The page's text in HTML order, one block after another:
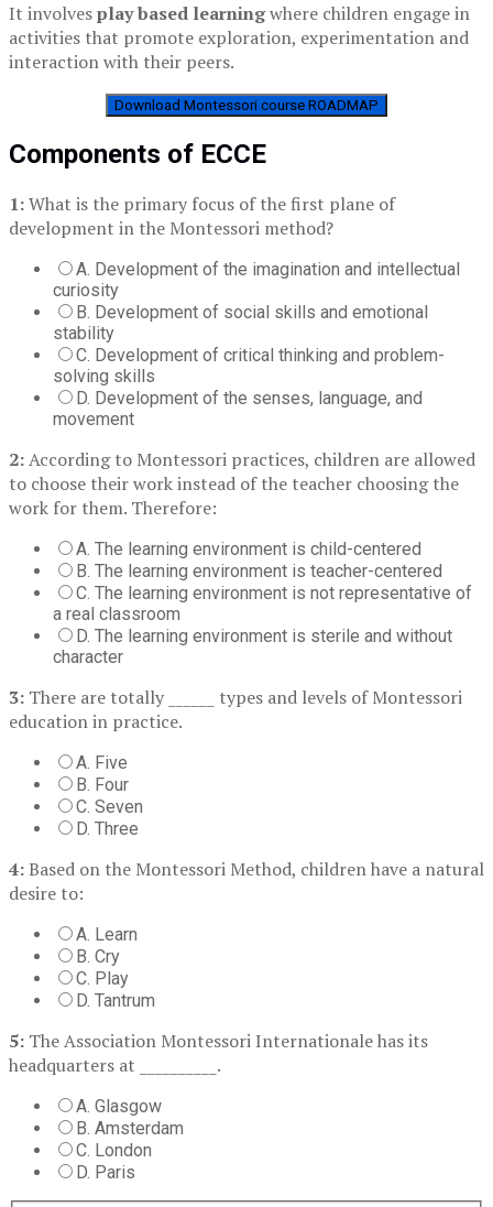
It involvesplay based learningwhere children engage in
activities that promote exploration, experimentation and
interaction with their peers.
Download Montessori course ROADMAP
Components of ECCE
1:What is the primary focus of the first plane of
development in the Montessori method?
A. Development of the imagination and intellectual
curiosity
B. Development of social skills and emotional
stability
C. Development of critical thinking and problem-
solving skills
D. Development of the senses, language, and
movement
2:According to Montessori practices, children are allowed
to choose their work instead of the teacher choosing the
work for them. Therefore:
A. The learning environment is child-centered
B. The learning environment is teacher-centered
C. The learning environment is not representative of
a real classroom
D. The learning environment is sterile and without
character
3: There are totally ______ types and levels of Montessori
education in practice.
A. Five
B. Four
C. Seven
D. Three
4:Based on the Montessori Method, children have a natural
desire to:
A. Learn
B. Cry
C. Play
D. Tantrum
5: The Association Montessori Internationale has its
headquarters at __________.
A. Glasgow
B. Amsterdam
C. London
D. Paris